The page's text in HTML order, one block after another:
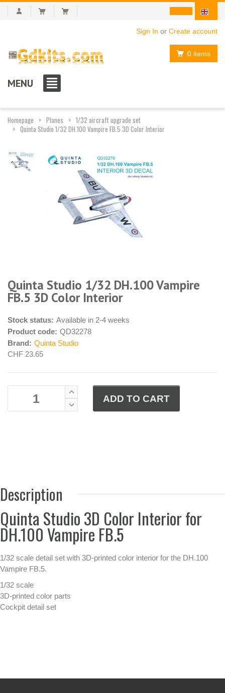
Sign In or Create account
0 items
MENU
Homepage Planes
1/32 aircraft upgrade set
Quinta Studio 1/32 DH.100 Vampire FB.5 3D Color Interior
Quinta Studio 1/32 DH.100 Vampire
FB.5 3D Color Interior
Stock status: Available in 2-4 weeks
Product code: QD32278
Brand: Quinta Studio
CHF 23.65
Description
Quinta Studio 3D Color Interior for
DH.100 Vampire FB.5
1/32 scale detail set with 3D-printed color interior for the DH.100
Vampire FB.5.
1/32 scale
3D-printed color parts
Cockpit detail set